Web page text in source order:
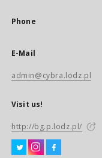
Phone
E-Mail
admin@cybra.lodz.pl
Visit us!
http://bg.p.lodz.pl/